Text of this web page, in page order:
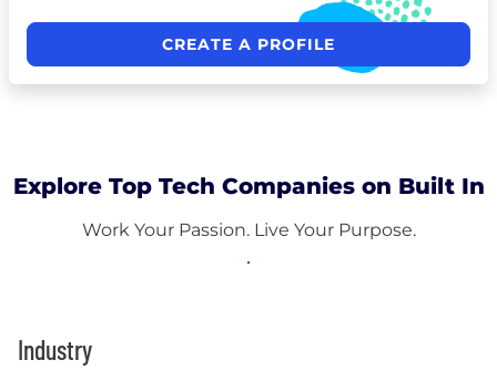
CREATE A PROFILE
Explore Top Tech Companies on Built In
Work Your Passion. Live Your Purpose.
Industry